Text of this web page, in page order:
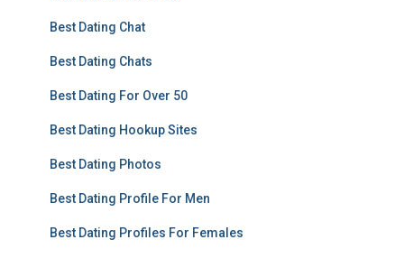
Best Dating Chat
Best Dating Chats
Best Dating For Over 50
Best Dating Hookup Sites
Best Dating Photos
Best Dating Profile For Men
Best Dating Profiles For Females